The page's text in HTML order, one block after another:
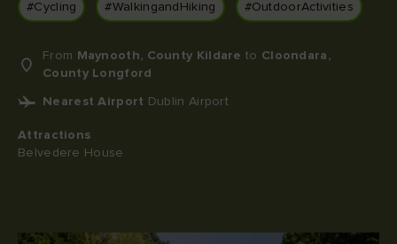
#Cycling #WalkingandHiking #OutdoorActivities
From Maynooth, County Kildare to Cloondara,
County Longford
Nearest Airport Dublin Airport
Attractions
Belvedere House